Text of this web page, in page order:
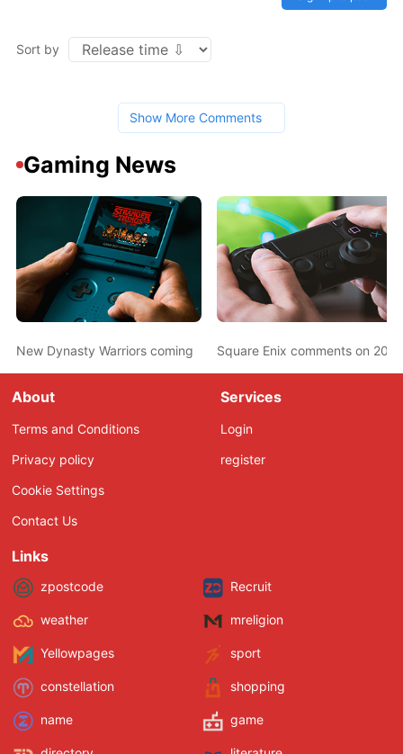
Sort by
Show More Comments
Gaming News
New Dynasty Warriors coming Square Enix comments on
About
Terms and Conditions
Privacy policy
Cookie Settings
Contact Us
Services
Login
register
Links
zpostcode Recruit
weather mreligion
Yellowpages sport
constellation shopping
name game